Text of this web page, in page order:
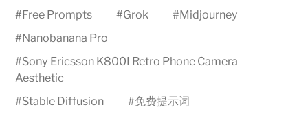
#Free Prompts #Grok #Midjourney
#Nanobanana Pro
#Sony Ericsson K800I Retro Phone Camera
Aesthetic
#Stable Diffusion #免费提示词